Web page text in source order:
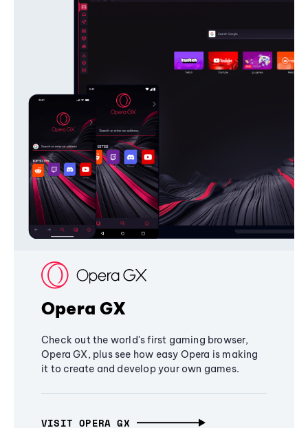
Opera GX
Check out the world's first gaming browser,
Opera GX, plus see how easy Opera is making
it to create and develop your own games.
VISIT OPERA GX